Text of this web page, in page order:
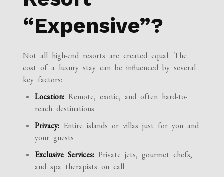
“Expensive”?
Not all high-end resorts are created equal. The
cost of a luxury stay can be influenced by several
key factors:
Location: Remote, exotic, and often hard-to-
reach destinations
Privacy: Entire islands or villas just for you and
your guests
Exclusive Services: Private jets, gourmet chefs,
and spa therapists on call